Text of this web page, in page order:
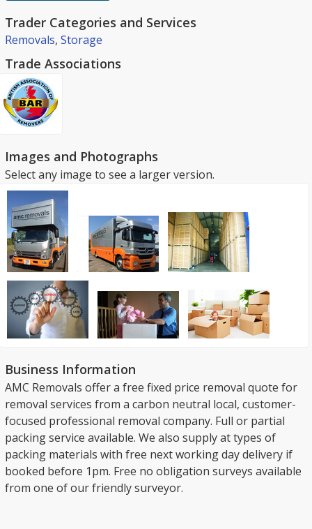
Trader Categories and Services
Removals, Storage
Trade Associations
Images and Photographs
Select any image to see a larger version.
Business Information
AMC Removals offer a free fixed price removal quote for
removal services from a carbon neutral local, customer-
focused professional removal company. Full or partial
packing service available. We also supply at types of
packing materials with free next working day delivery if
booked before 1pm. Free no obligation surveys available
from one of our friendly surveyor.